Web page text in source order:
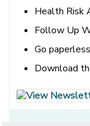
Health Risk
Follow Up
Go
Download
[opens in a new